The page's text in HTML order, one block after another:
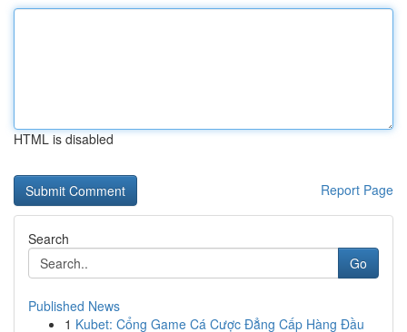
HTML is disabled
Report Page
Search
Go
Published News
1 Kubet: Cổng Game Cá Cược Đẳng Cấp Hàng Đầu